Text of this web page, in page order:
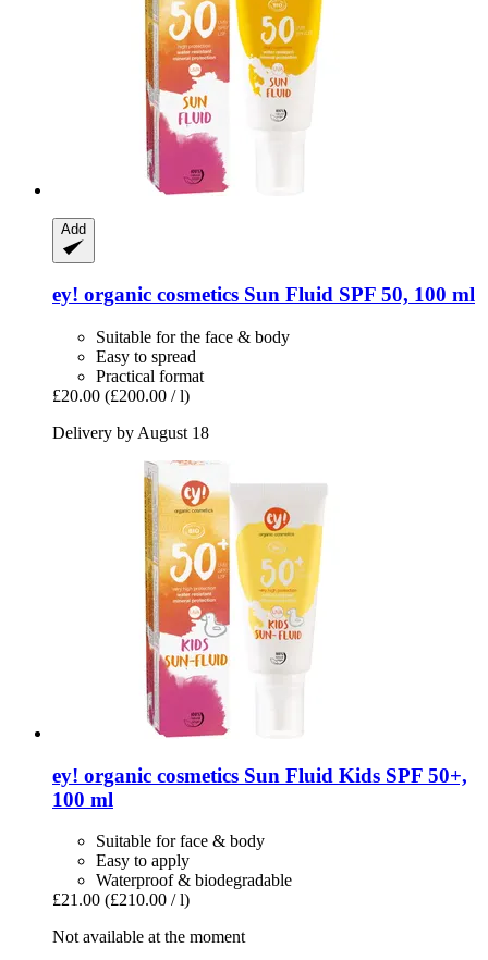
Add
ey! organic cosmetics Sun Fluid SPF 50, 100 ml
Suitable for the face & body
Easy to spread
Practical format
£20.00 (£200.00 / l)
Delivery by August 18
ey! organic cosmetics Sun Fluid Kids SPF 50+,
100 ml
Suitable for face & body
Easy to apply
Waterproof & biodegradable
£21.00 (£210.00 / l)
Not available at the moment